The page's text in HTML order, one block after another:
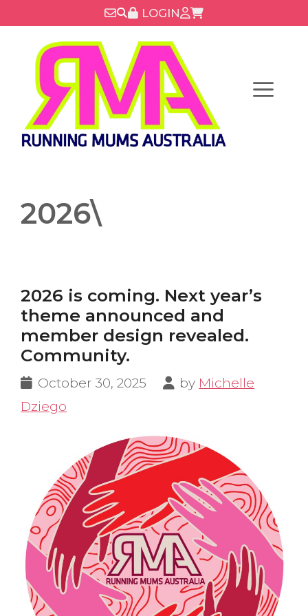
to
content
LOGIN
Menu
2026\
2026 is coming. Next year’s
theme announced and
member design revealed.
Community.
October 30, 2025 by Michelle
Dziego